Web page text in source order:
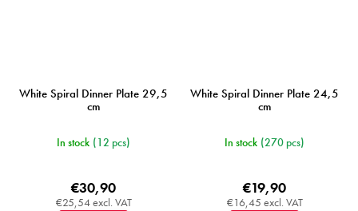
White Spiral Dinner Plate 29,5
cm
In stock (12 pcs)
€25,54 excl. VAT
€30,90
White Spiral Dinner Plate 24,5
cm
In stock (270 pcs)
€16,45 excl. VAT
€19,90